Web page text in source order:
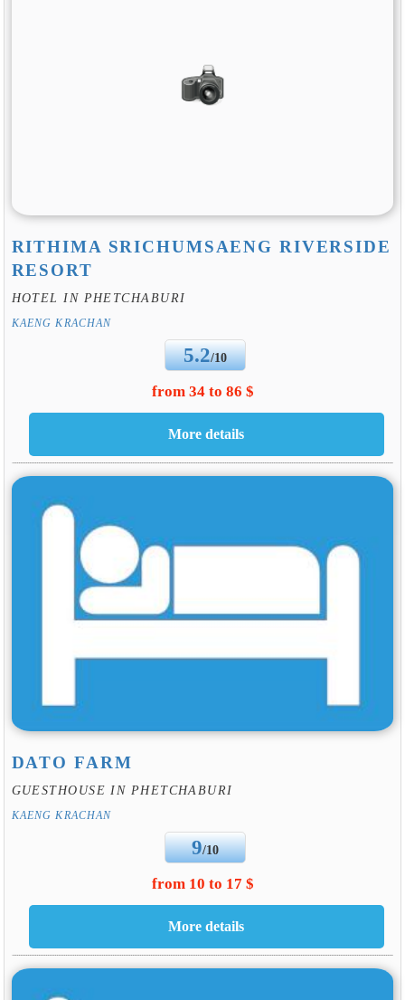
RITHIMA SRICHUMSAENG RIVERSIDE
RESORT
HOTEL IN PHETCHABURI
KAENG KRACHAN
5.2/10
from 34 to 86 $
DATO FARM
GUESTHOUSE IN PHETCHABURI
KAENG KRACHAN
9/10
from 10 to 17 $